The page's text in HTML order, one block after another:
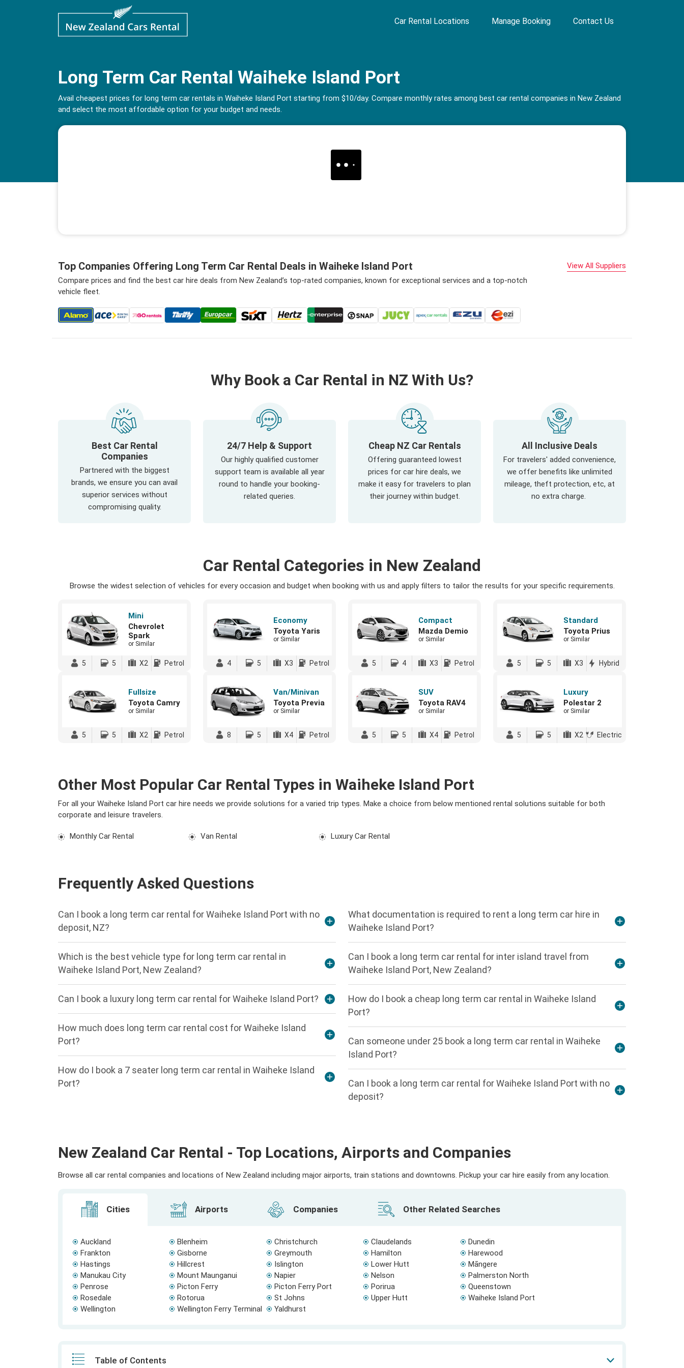
Car Rental Locations Manage Booking Contact Us
Long Term Car Rental Waiheke Island Port
Avail cheapest prices for long term car rentals in Waiheke Island Port starting from $10/day. Compare monthly rates among best car rental companies in New Zealand
and select the most affordable option for your budget and needs.
Top Companies Offering Long Term Car Rental Deals in Waiheke Island Port
Compare prices and find the best car hire deals from New Zealand’s top-rated companies, known for exceptional services and a top-notch
vehicle fleet.
View All Suppliers
Why Book a Car Rental in NZ With Us?
Best Car Rental
Companies
Partnered with the biggest
brands, we ensure you can avail
superior services without
compromising quality.
24/7 Help & Support
Our highly qualified customer
support team is available all year
round to handle your booking-
related queries.
Cheap NZ Car Rentals
Offering guaranteed lowest
prices for car hire deals, we
make it easy for travelers to plan
their journey within budget.
All Inclusive Deals
For travelers' added convenience,
we offer benefits like unlimited
mileage, theft protection, etc, at
no extra charge.
Car Rental Categories in New Zealand
Browse the widest selection of vehicles for every occasion and budget when booking with us and apply filters to tailor the results for your specific requirements.
Mini
Chevrolet
Spark
or Similar
5 5 X2 Petrol
Economy
Toyota Yaris
or Similar
4 5 X3 Petrol
Compact
Mazda Demio
or Similar
5 4 X3 Petrol
Standard
Toyota Prius
or Similar
5 5 X3 Hybrid
Fullsize
Toyota Camry
or Similar
5 5 X2 Petrol
Van/Minivan
Toyota Previa
or Similar
8 5 X4 Petrol
SUV
Toyota RAV4
or Similar
5 5 X4 Petrol
Luxury
Polestar 2
or Similar
5 5 X2 Electric
Other Most Popular Car Rental Types in Waiheke Island Port
For all your Waiheke Island Port car hire needs we provide solutions for a varied trip types. Make a choice from below mentioned rental solutions suitable for both
corporate and leisure travelers.
Monthly Car Rental Van Rental Luxury Car Rental
Frequently Asked Questions
Can I book a long term car rental for Waiheke Island Port with no
deposit, NZ?
Which is the best vehicle type for long term car rental in
Waiheke Island Port, New Zealand?
Can I book a luxury long term car rental for Waiheke Island Port?
How much does long term car rental cost for Waiheke Island
Port?
How do I book a 7 seater long term car rental in Waiheke Island
Port?
What documentation is required to rent a long term car hire in
Waiheke Island Port?
Can I book a long term car rental for inter island travel from
Waiheke Island Port, New Zealand?
How do I book a cheap long term car rental in Waiheke Island
Port?
Can someone under 25 book a long term car rental in Waiheke
Island Port?
Can I book a long term car rental for Waiheke Island Port with no
deposit?
New Zealand Car Rental - Top Locations, Airports and Companies
Browse all car rental companies and locations of New Zealand including major airports, train stations and downtowns. Pickup your car hire easily from any location.
Cities Airports Companies Other Related Searches
Auckland Blenheim Christchurch Claudelands
Dunedin
Frankton
Gisborne Greymouth Hamilton
Harewood
Hastings
Hillcrest Islington Lower Hutt
Māngere
Manukau City
Mount Maunganui Napier Nelson
Palmerston North
Penrose
Picton Ferry Picton Ferry Port Porirua
Queenstown
Rosedale
Rotorua St Johns Upper Hutt
Waiheke Island Port
Wellington
Wellington Ferry Terminal Yaldhurst
Table of Contents